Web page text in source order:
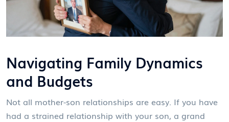
Navigating Family Dynamics
and Budgets
Not all mother-son relationships are easy. If you have
had a strained relationship with your son, a grand